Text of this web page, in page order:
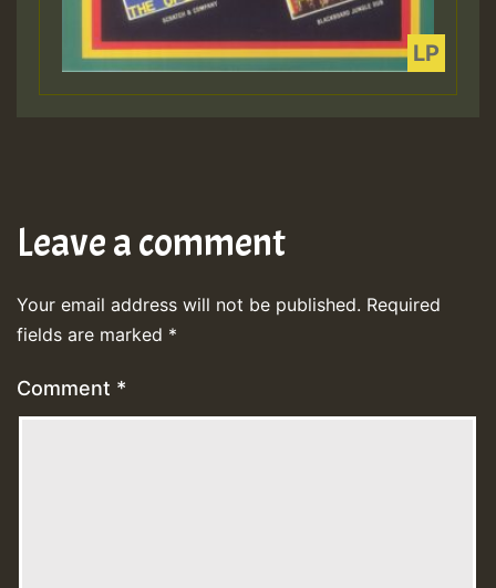
Leave a comment
Your email address will not be published. Required
fields are marked *
Comment *